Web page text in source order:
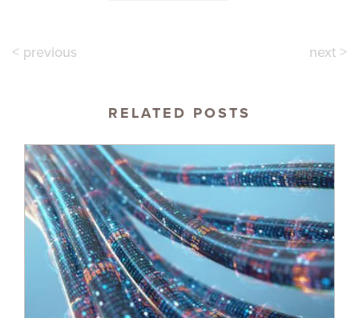
< previous next >
RELATED POSTS